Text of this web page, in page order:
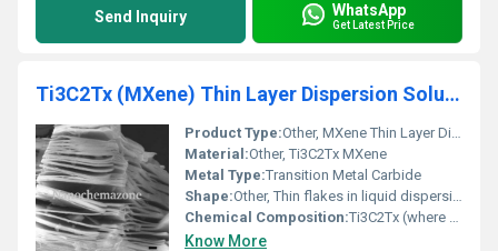
Send Inquiry WhatsApp
Get Latest Price
Ti3C2Tx (MXene) Thin Layer Dispersion Solution
Product Type:Other, MXene Thin Layer Dispersion Solution
Material:Other, Ti3C2Tx MXene
Metal Type:Transition Metal Carbide
Shape:Other, Thin flakes in liquid dispersion
Chemical Composition:Ti3C2Tx (where Tx denotes surface terminations such as -OH, -F, -O)
Know More